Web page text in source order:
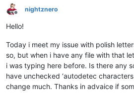
Offline
nightznero
Hello!
Today i meet my issue with polish
so, but when i have any file with that
i was typing here before. Is there any
have unchecked ‘autodetec
change much. Thanks in advaice if